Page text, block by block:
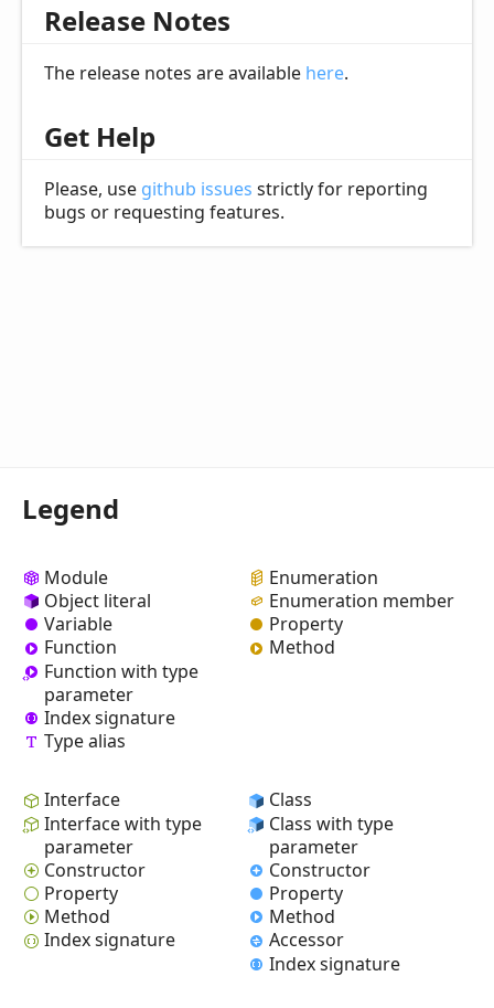
Release Notes
The release notes are available here.
Get Help
Please, use github issues strictly for reporting
bugs or requesting features.
Legend
Module
Object literal
Variable
Function
Function with type
parameter
Index signature
Type alias
Enumeration
Enumeration member
Property
Method
Interface
Interface with type
parameter
Constructor
Property
Method
Index signature
Class
Class with type
parameter
Constructor
Property
Method
Accessor
Index signature